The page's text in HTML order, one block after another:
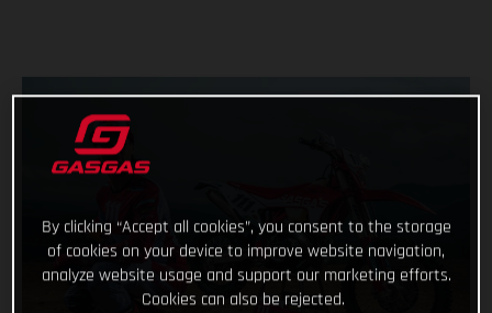
By clicking “Accept all cookies”, you consent to the storage
of cookies on your device to improve website navigation,
analyze website usage and support our marketing efforts.
Cookies can also be rejected.